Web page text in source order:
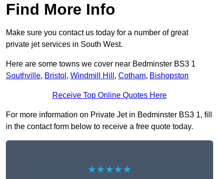
Find More Info
Make sure you contact us today for a number of great
private jet services in South West.
Here are some towns we cover near Bedminster BS3 1
Southville, Bristol , Windmill Hill , Cotham, Bishopston
Receive Top Online Quotes Here
For more information on Private Jet in Bedminster BS3 1, fill
in the contact form below to receive a free quote today.
★★★★★